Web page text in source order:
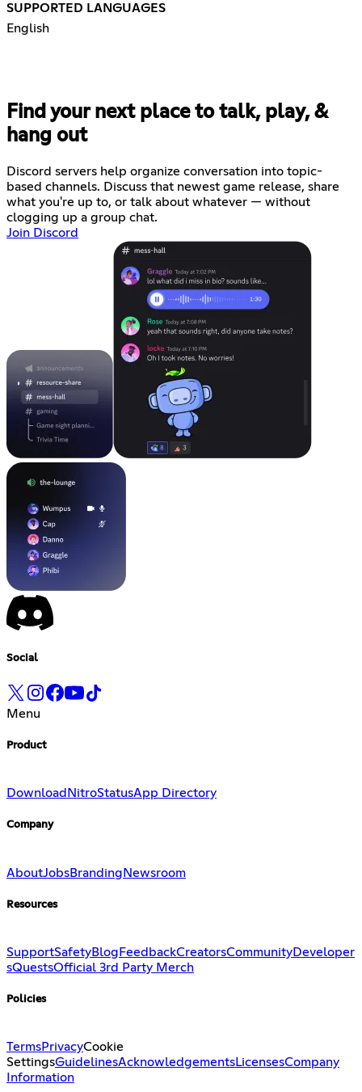
SUPPORTED LANGUAGES
English
Find your next place to talk, play, &
hang out
Discord servers help organize conversation into topic-
based channels. Discuss that newest game release, share
what you're up to, or talk about whatever — without
clogging up a group chat.
Join Discord
Social
Menu
Product
Download NitroStatusApp Directory
Company
AboutJobsBranding Newsroom
Resources
SupportSafetyBlog FeedbackCreatorsCommunityDeveloper
sQuestsOfficial 3rd Party Merch
Policies
TermsPrivacyCookie
SettingsGuidelinesAcknowledgementsLicensesCompany
Information